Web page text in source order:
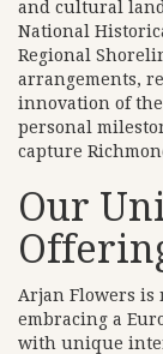
and cultural
National
Regional
arrangements,
innovation of
personal
capture
Our
Arjan Flowers is
embracing a
with unique